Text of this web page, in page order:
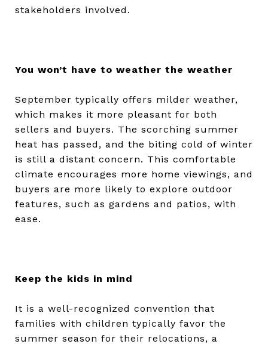
stakeholders involved.
You won’t have to weather the weather
September typically offers milder weather,
which makes it more pleasant for both
sellers and buyers. The scorching summer
heat has passed, and the biting cold of winter
is still a distant concern. This comfortable
climate encourages more home viewings, and
buyers are more likely to explore outdoor
features, such as gardens and patios, with
ease.
Keep the kids in mind
It is a well-recognized convention that
families with children typically favor the
summer season for their relocations, a